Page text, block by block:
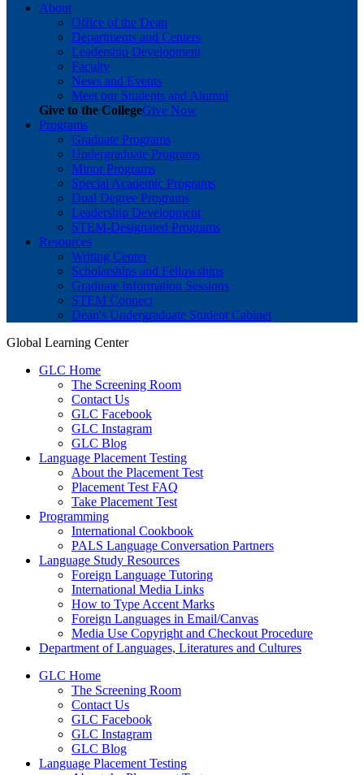
About
Office of the Dean
Departments and Centers
Leadership Development
Faculty
News and Events
Meet our Students and Alumni
Give to the CollegeGive Now
Programs
Graduate Programs
Undergraduate Programs
Minor Programs
Special Academic Programs
Dual Degree Programs
Leadership Development
STEM-Designated Programs
Resources
Writing Center
Scholarships and Fellowships
Graduate Information Sessions
STEM Connect
Dean's Undergraduate Student Cabinet
Global Learning Center
GLC Home
The Screening Room
Contact Us
GLC Facebook
GLC Instagram
GLC Blog
Language Placement Testing
About the Placement Test
Placement Test FAQ
Take Placement Test
Programming
International Cookbook
PALS Language Conversation Partners
Language Study Resources
Foreign Language Tutoring
International Media Links
How to Type Accent Marks
Foreign Languages in Email/Canvas
Media Use Copyright and Checkout Procedure
Department of Languages, Literatures and Cultures
GLC Home
The Screening Room
Contact Us
GLC Facebook
GLC Instagram
GLC Blog
Language Placement Testing